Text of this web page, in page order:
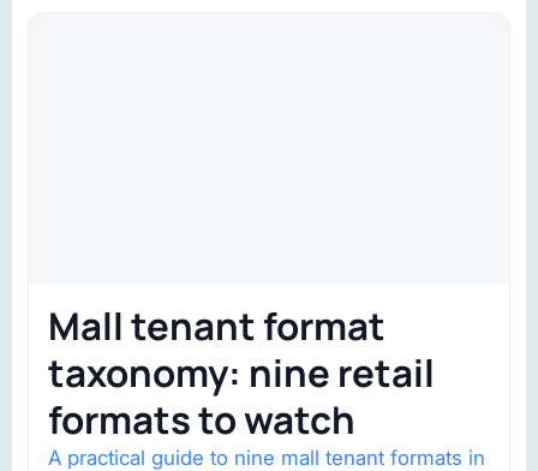
Mall tenant format
taxonomy: nine retail
formats to watch
A practical guide to nine mall tenant formats in